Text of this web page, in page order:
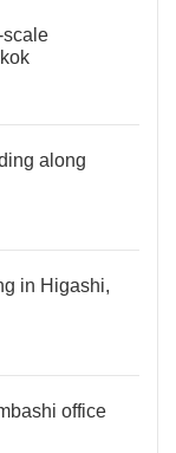
scale
along
in Higashi,
office